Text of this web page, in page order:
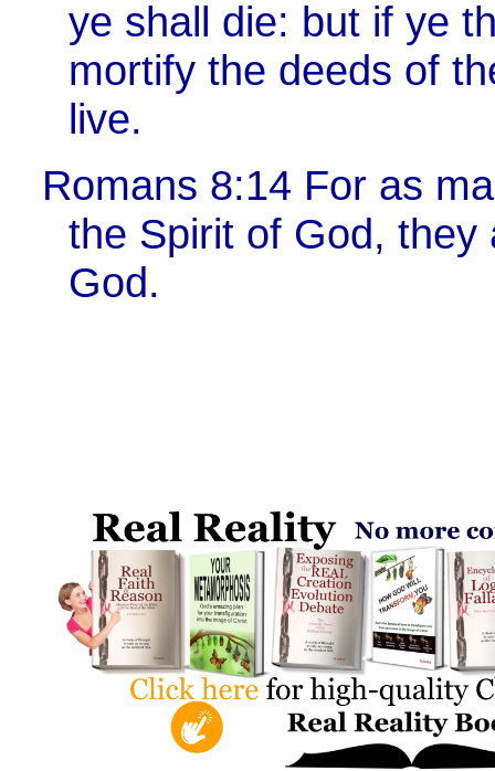
ye shall die: but if ye
mortify the deeds of
live.
Romans 8:14 For as
the Spirit of God, they
God.